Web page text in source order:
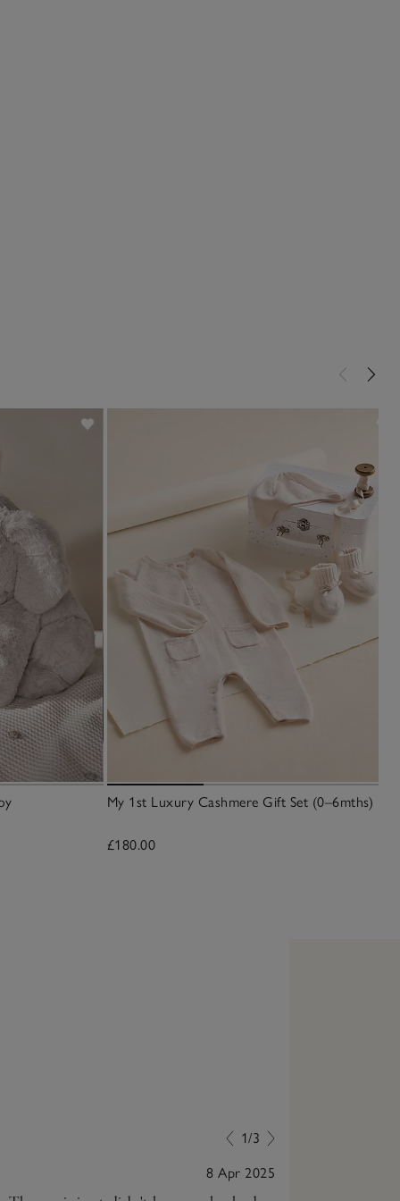
My 1st Luxury Cashmere Gift Set (0–6mths)
£180.00
1/3
8 Apr 2025